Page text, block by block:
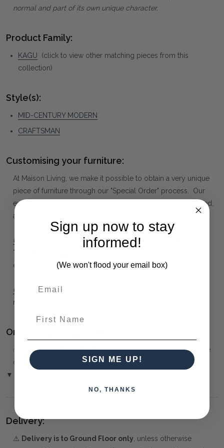
normal and part of its own unique character.
Product Family:
KAGU (click to view other matching pieces from this
collection)
Style(s):
MID-CENTURY MODERN
CRAFTSMAN
Customising your furniture:
At Maison Living, we make it possible to obtain a very unique
piece of furniture through our "Special Order" process. Our
extensive colour palette includes stained, distressed, textured,
antiqued, weathered and metallic finishes.
Click here to learn more aboutCustom Coloured Solid
Timber Furniture
colours, finishes, fabrics and artwork.
Contact usif you need any further assistance choosing the
right colour and finish.
Ordering and Payment:
✅ Only 50% deposit requiredwhen paying over the Phone
or by Bank Transfer
▼ (Please Read)
Delivery:
⚠️ Delivery is to Ground Floor only , unless otherwise
Sign up now to stay
informed!
(We won't flood your email box)
SIGN ME UP!
NO, THANKS